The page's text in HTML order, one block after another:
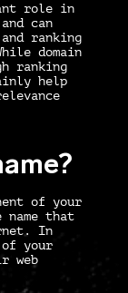
role in
can
ranking
domain
ranking
help
of your
that
In
your
web